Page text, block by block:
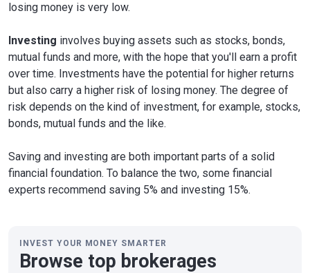
losing money is very low.
Investing involves buying assets such as stocks, bonds,
mutual funds and more, with the hope that you'll earn a profit
over time. Investments have the potential for higher returns
but also carry a higher risk of losing money. The degree of
risk depends on the kind of investment, for example, stocks,
bonds, mutual funds and the like.
Saving and investing are both important parts of a solid
financial foundation. To balance the two, some financial
experts recommend saving 5% and investing 15%.
INVEST YOUR MONEY SMARTER
Browse top brokerages